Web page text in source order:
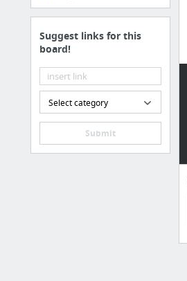
Suggest links for this
board!
Select category
Submit